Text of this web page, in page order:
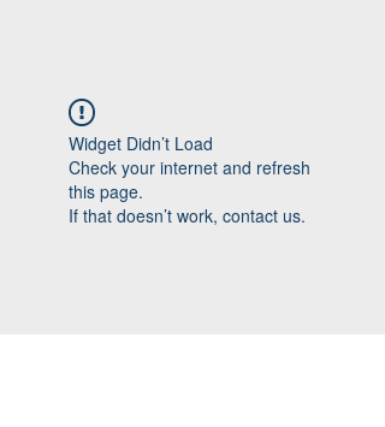
Widget Didn’t Load
Check your internet and refresh
this page.
If that doesn’t work, contact us.